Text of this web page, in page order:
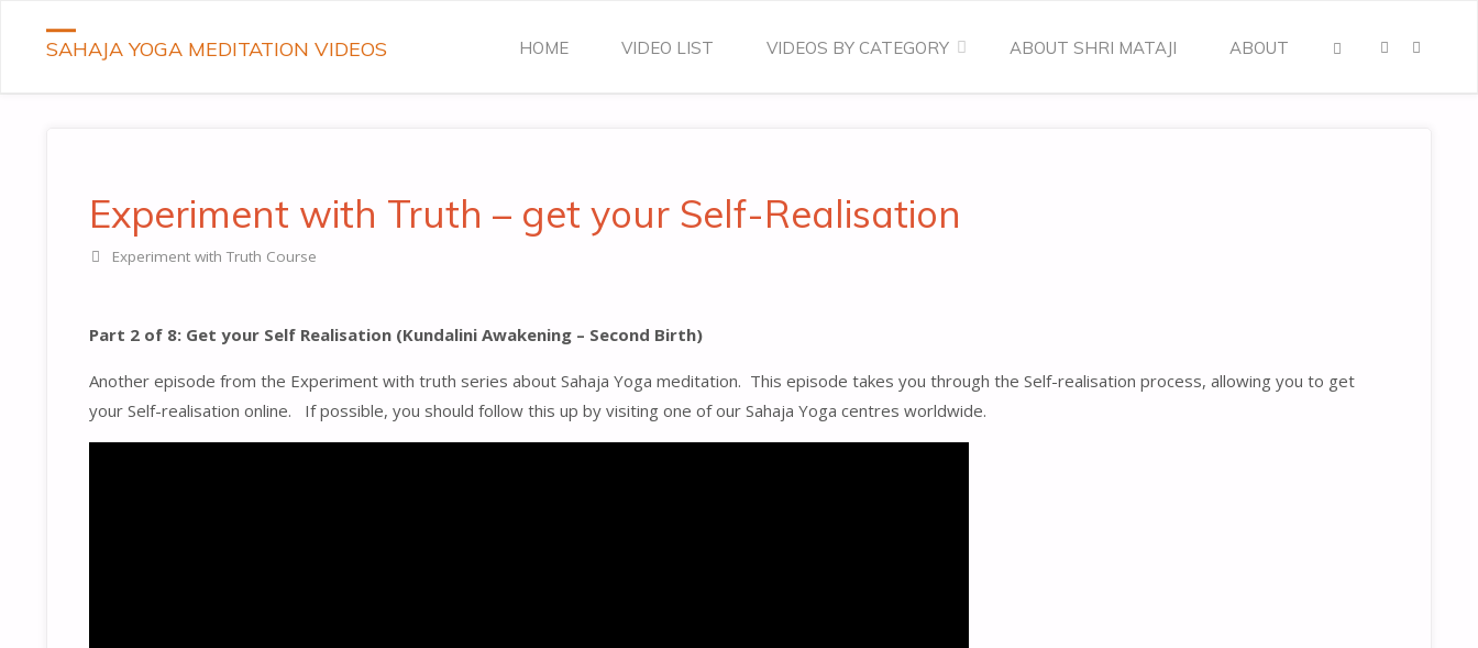
SAHAJA YOGA MEDITATION VIDEOS HOME VIDEO LIST VIDEOS BY CATEGORY ABOUT SHRI MATAJI ABOUT
Experiment with Truth – get your Self-Realisation
Experiment with Truth Course
Part 2 of 8: Get your Self Realisation (Kundalini Awakening – Second Birth)
Another episode from the Experiment with truth series about Sahaja Yoga meditation. This episode takes you through the Self-realisation process, allowing you to get
your Self-realisation online. If possible, you should follow this up by visiting one of our Sahaja Yoga centres worldwide.